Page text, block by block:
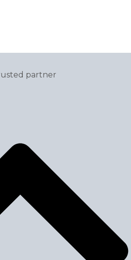
partner